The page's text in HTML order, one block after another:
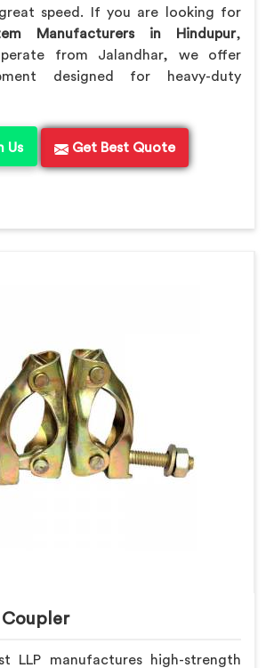
speed. If you are looking for
Manufacturers in Hindupur,
from Jalandhar, we offer
designed for heavy-duty
Us Get Best Quote
Coupler
LLP manufactures high-strength